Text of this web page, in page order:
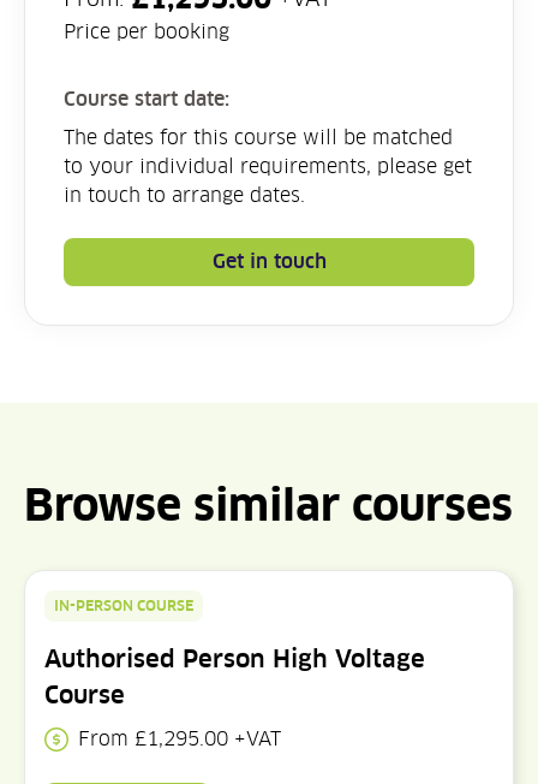
Price per booking
Course start date:
The dates for this course will be matched
to your individual requirements, please get
in touch to arrange dates.
Get in touch
Browse similar courses
IN-PERSON COURSE
Authorised Person High Voltage
Course
From £1,295.00 +VAT